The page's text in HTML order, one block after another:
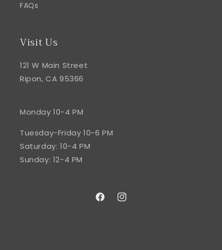
FAQs
Visit Us
121 W Main Street
Ripon, CA 95366
Monday 10-4 PM
Tuesday-Friday 10-6 PM
Saturday: 10-4 PM
Sunday: 12-4 PM
FacebookInstagram